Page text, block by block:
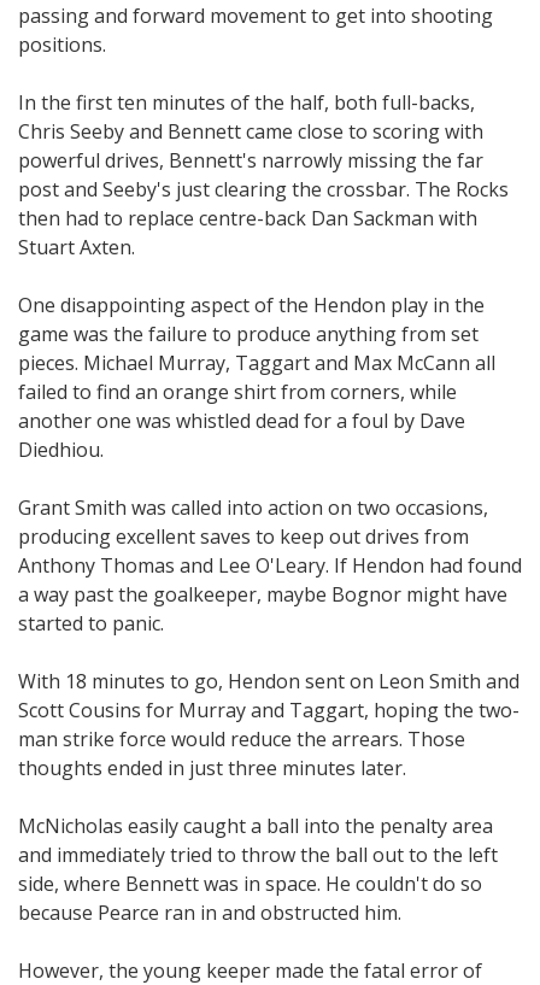
passing and forward movement to get into shooting
positions.
In the first ten minutes of the half, both full-backs,
Chris Seeby and Bennett came close to scoring with
powerful drives, Bennett's narrowly missing the far
post and Seeby's just clearing the crossbar. The Rocks
then had to replace centre-back Dan Sackman with
Stuart Axten.
One disappointing aspect of the Hendon play in the
game was the failure to produce anything from set
pieces. Michael Murray, Taggart and Max McCann all
failed to find an orange shirt from corners, while
another one was whistled dead for a foul by Dave
Diedhiou.
Grant Smith was called into action on two occasions,
producing excellent saves to keep out drives from
Anthony Thomas and Lee O'Leary. If Hendon had found
a way past the goalkeeper, maybe Bognor might have
started to panic.
With 18 minutes to go, Hendon sent on Leon Smith and
Scott Cousins for Murray and Taggart, hoping the two-
man strike force would reduce the arrears. Those
thoughts ended in just three minutes later.
McNicholas easily caught a ball into the penalty area
and immediately tried to throw the ball out to the left
side, where Bennett was in space. He couldn't do so
because Pearce ran in and obstructed him.
However, the young keeper made the fatal error of